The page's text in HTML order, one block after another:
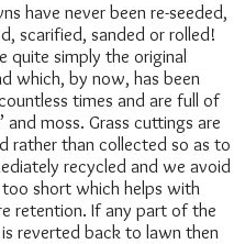
have never been re-seeded,
scarified, sanded or rolled!
quite simply the original
which, by now, has been
times and are full of
and moss. Grass cuttings are
rather than collected so as to
recycled and we avoid
short which helps with
retention. If any part of the
reverted back to lawn then